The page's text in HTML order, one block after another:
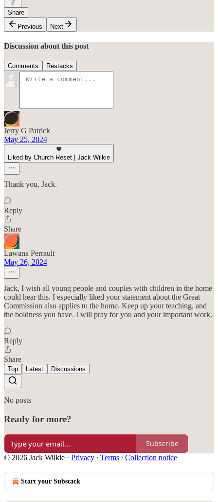
2
Share
Previous
Next
Discussion about this post
Comments Restacks
Jerry G Patrick
May 25, 2024
Liked by Church Reset | Jack Wilkie
Thank you, Jack.
Reply
Share
Lawana Perrault
May 26, 2024
Jack, I wish all young people and couples with children in the home
could hear this. I especially liked your statement about the Great
Commission also applies to the home. Keep up your teaching, and
the boldness you have. I will pray for you and your important work.
Reply
Share
Top Latest Discussions
No posts
Ready for more?
Subscribe
© 2026 Jack Wilkie · Privacy ∙ Terms ∙ Collection notice
Start your Substack